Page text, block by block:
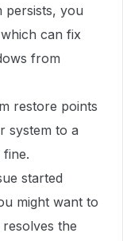
persists, you
can fix
from
restore points
system to a
started
might want to
the